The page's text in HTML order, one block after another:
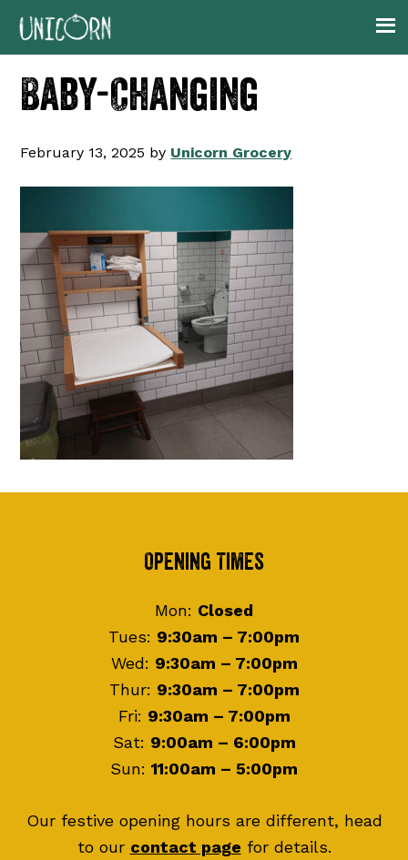
Skip
navigation
Skip
content
Skip
Baby-Changing
February 13, 2025 by Unicorn Grocery
Opening Times
Mon: Closed
Tues: 9:30am – 7:00pm
Wed: 9:30am – 7:00pm
Thur: 9:30am – 7:00pm
Fri: 9:30am – 7:00pm
Sat: 9:00am – 6:00pm
Sun: 11:00am – 5:00pm
Our festive opening hours are different, head
to our contact page for details.